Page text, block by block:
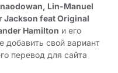
Lin-Manuel
Jackson feat Original
Hamilton и его
свой вариант
перевод для сайта